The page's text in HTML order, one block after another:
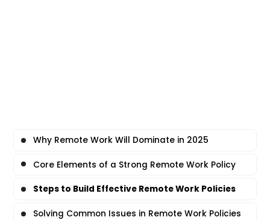
Why Remote Work Will Dominate in 2025
Core Elements of a Strong Remote Work Policy
Steps to Build Effective Remote Work Policies
Solving Common Issues in Remote Work Policies